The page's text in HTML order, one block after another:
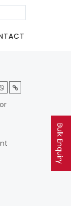
Bulk Enquiry